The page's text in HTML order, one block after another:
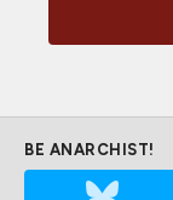
BE ANARCHIST!